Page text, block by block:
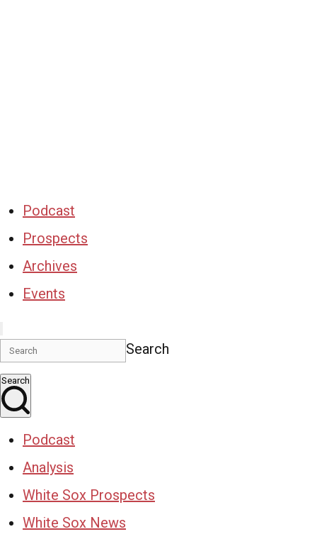
Podcast
Prospects
Archives
Events
Search
Search
Podcast
Analysis
White Sox Prospects
White Sox News